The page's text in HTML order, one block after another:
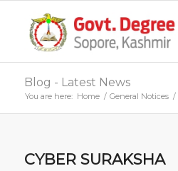
Blog - Latest News
You are here: Home / General Notices /
CYBER SURAKSHA